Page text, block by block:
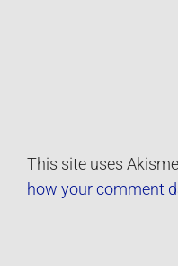
This site uses
how your comment